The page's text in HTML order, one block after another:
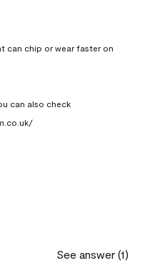
can chip or wear faster on
can also check
See answer (1)